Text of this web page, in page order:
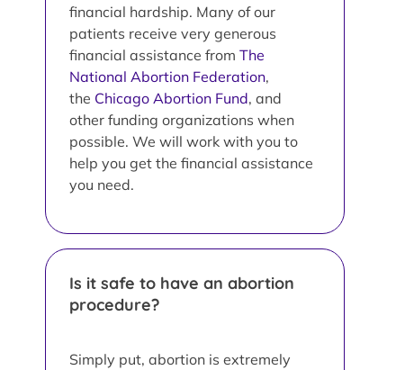
financial hardship. Many of our
patients receive very generous
financial assistance from The
National Abortion Federation,
the Chicago Abortion Fund, and
other funding organizations when
possible. We will work with you to
help you get the financial assistance
you need.
Is it safe to have an abortion
procedure?
Simply put, abortion is extremely